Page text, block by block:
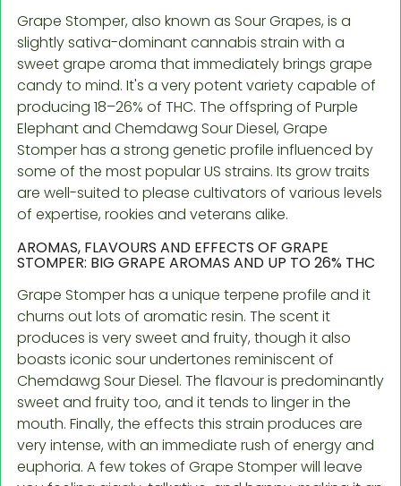
Grape Stomper, also known as Sour Grapes, is a
slightly sativa-dominant cannabis strain with a
sweet grape aroma that immediately brings grape
candy to mind. It's a very potent variety capable of
producing 18–26% of THC. The offspring of Purple
Elephant and Chemdawg Sour Diesel, Grape
Stomper has a strong genetic profile influenced by
some of the most popular US strains. Its grow traits
are well-suited to please cultivators of various levels
of expertise, rookies and veterans alike.
AROMAS, FLAVOURS AND EFFECTS OF GRAPE
STOMPER: BIG GRAPE AROMAS AND UP TO 26% THC
Grape Stomper has a unique terpene profile and it
churns out lots of aromatic resin. The scent it
produces is very sweet and fruity, though it also
boasts iconic sour undertones reminiscent of
Chemdawg Sour Diesel. The flavour is predominantly
sweet and fruity too, and it tends to linger in the
mouth. Finally, the effects this strain produces are
very intense, with an immediate rush of energy and
euphoria. A few tokes of Grape Stomper will leave